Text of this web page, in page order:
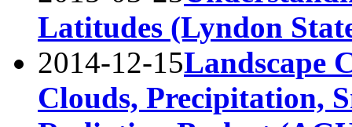
Latitudes (Lyndon
2014-12-15Landscape
Clouds, Precipitation,